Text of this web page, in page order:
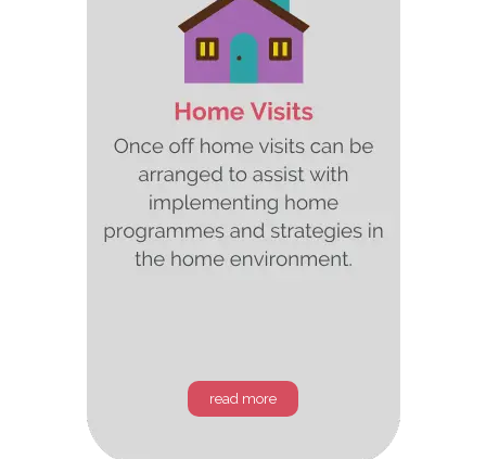
read more